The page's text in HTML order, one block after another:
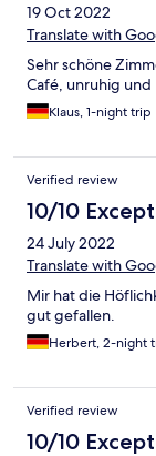
19 Oct 2022
Translate with
Sehr schöne
Café, unruhig und
Klaus, 1-night trip
Verified review
10/10
24 July 2022
Translate with
Mir hat die
gut gefallen.
Herbert, 2-night
Verified review
10/10